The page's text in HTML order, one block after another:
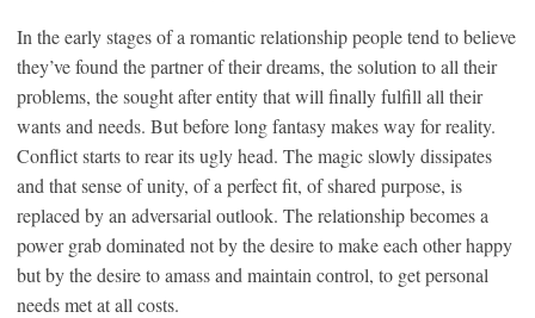
In the early stages of a romantic relationship people tend to believe
they’ve found the partner of their dreams, the solution to all their
problems, the sought after entity that will finally fulfill all their
wants and needs. But before long fantasy makes way for reality.
Conflict starts to rear its ugly head. The magic slowly dissipates
and that sense of unity, of a perfect fit, of shared purpose, is
replaced by an adversarial outlook. The relationship becomes a
power grab dominated not by the desire to make each other happy
but by the desire to amass and maintain control, to get personal
needs met at all costs.